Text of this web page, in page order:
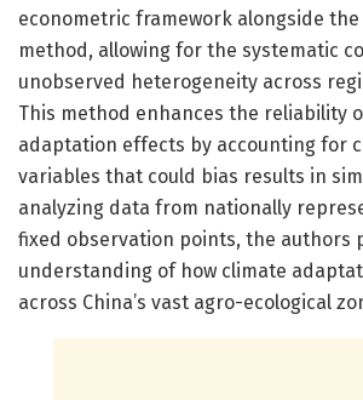
econometric framework alongside
method, allowing for the systematic
unobserved heterogeneity across
This method enhances the reliability
adaptation effects by accounting for
variables that could bias results in
analyzing data from nationally
fixed observation points, the authors
understanding of how climate
across China’s vast agro-ecological